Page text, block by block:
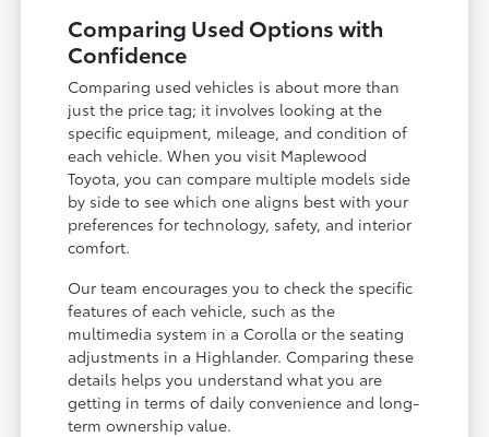
Comparing Used Options with
Confidence
Comparing used vehicles is about more than
just the price tag; it involves looking at the
specific equipment, mileage, and condition of
each vehicle. When you visit Maplewood
Toyota, you can compare multiple models side
by side to see which one aligns best with your
preferences for technology, safety, and interior
comfort.
Our team encourages you to check the specific
features of each vehicle, such as the
multimedia system in a Corolla or the seating
adjustments in a Highlander. Comparing these
details helps you understand what you are
getting in terms of daily convenience and long-
term ownership value.